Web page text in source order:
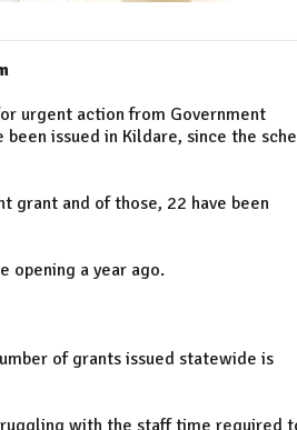
urgent action from Government
issued in Kildare, since the
grant and of those, 22 have been
opening a year ago.
of grants issued statewide is
with the staff time required